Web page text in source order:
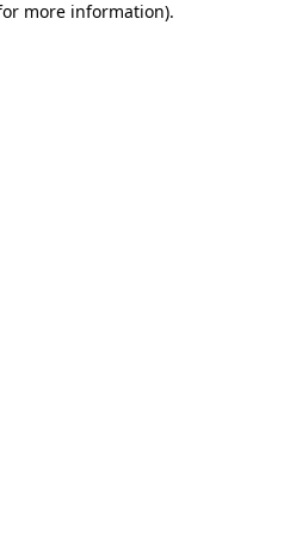
more information).